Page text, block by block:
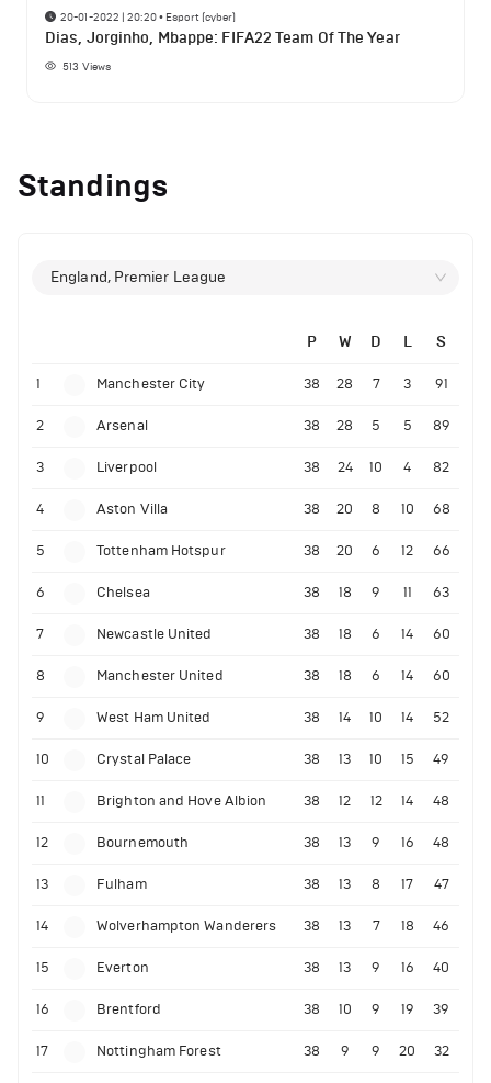
20-01-2022 | 20:20• Esport (cyber)
Dias, Jorginho, Mbappe: FIFA22 Team Of The Year
513 Views
Standings
England, Premier League
P W D L S
1 Manchester City 38 28 7 3 91
2 Arsenal 38 28 5 5 89
3 Liverpool 38 24 10 4 82
4 Aston Villa 38 20 8 10 68
5 Tottenham Hotspur 38 20 6 12 66
6 Chelsea 38 18 9 11 63
7 Newcastle United 38 18 6 14 60
8 Manchester United 38 18 6 14 60
9 West Ham United 38 14 10 14 52
10 Crystal Palace 38 13 10 15 49
11 Brighton and Hove Albion 38 12 12 14 48
12 Bournemouth 38 13 9 16 48
13 Fulham 38 13 8 17 47
14 Wolverhampton Wanderers 38 13 7 18 46
15 Everton 38 13 9 16 40
16 Brentford 38 10 9 19 39
17 Nottingham Forest 38 9 9 20 32